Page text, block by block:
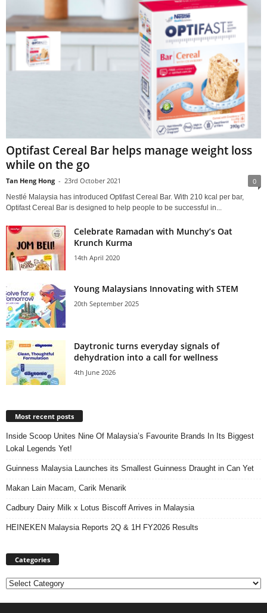
Optifast Cereal Bar helps manage weight loss
while on the go
Tan Heng Hong - 23rd October 2021 0
Nestlé Malaysia has introduced Optifast Cereal Bar. With 210 kcal per bar,
Optifast Cereal Bar is designed to help people to be successful in...
Celebrate Ramadan with Munchy’s Oat
Krunch Kurma
14th April 2020
Young Malaysians Innovating with STEM
20th September 2025
Daytronic turns everyday signals of
dehydration into a call for wellness
4th June 2026
Most recent posts
Inside Scoop Unites Nine Of Malaysia’s Favourite Brands In Its Biggest
Lokal Legends Yet!
Guinness Malaysia Launches its Smallest Guinness Draught in Can Yet
Makan Lain Macam, Carik Menarik
Cadbury Dairy Milk x Lotus Biscoff Arrives in Malaysia
HEINEKEN Malaysia Reports 2Q & 1H FY2026 Results
Categories
Categories